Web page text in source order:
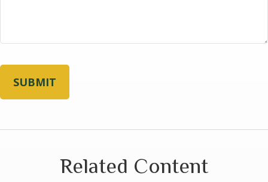
Related Content